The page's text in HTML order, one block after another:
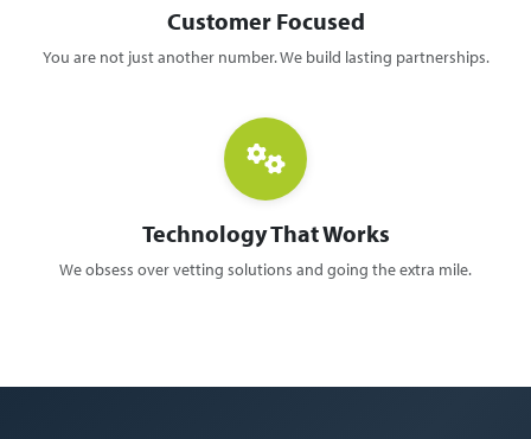
Customer Focused
You are not just another number. We build lasting partnerships.
Technology That Works
We obsess over vetting solutions and going the extra mile.